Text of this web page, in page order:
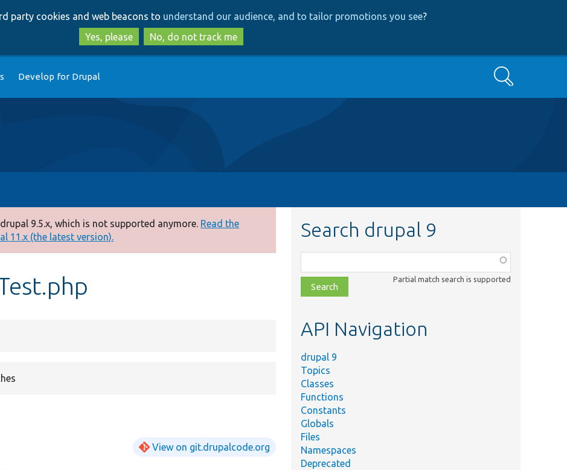
to
main
content
to
search
party cookies and web beacons to understand our audience, and to tailor promotions you see?
Yes, please
No, do not track me
Develop for Drupal Search
9.5.x, which is not supported anymore. Read the
11.x (the latest version).
View on git.drupalcode.org
Search drupal 9
class,
file,
topic,
Partial match search is supported
API Navigation
drupal 9
Topics
Classes
Functions
Constants
Globals
Files
Namespaces
Deprecated